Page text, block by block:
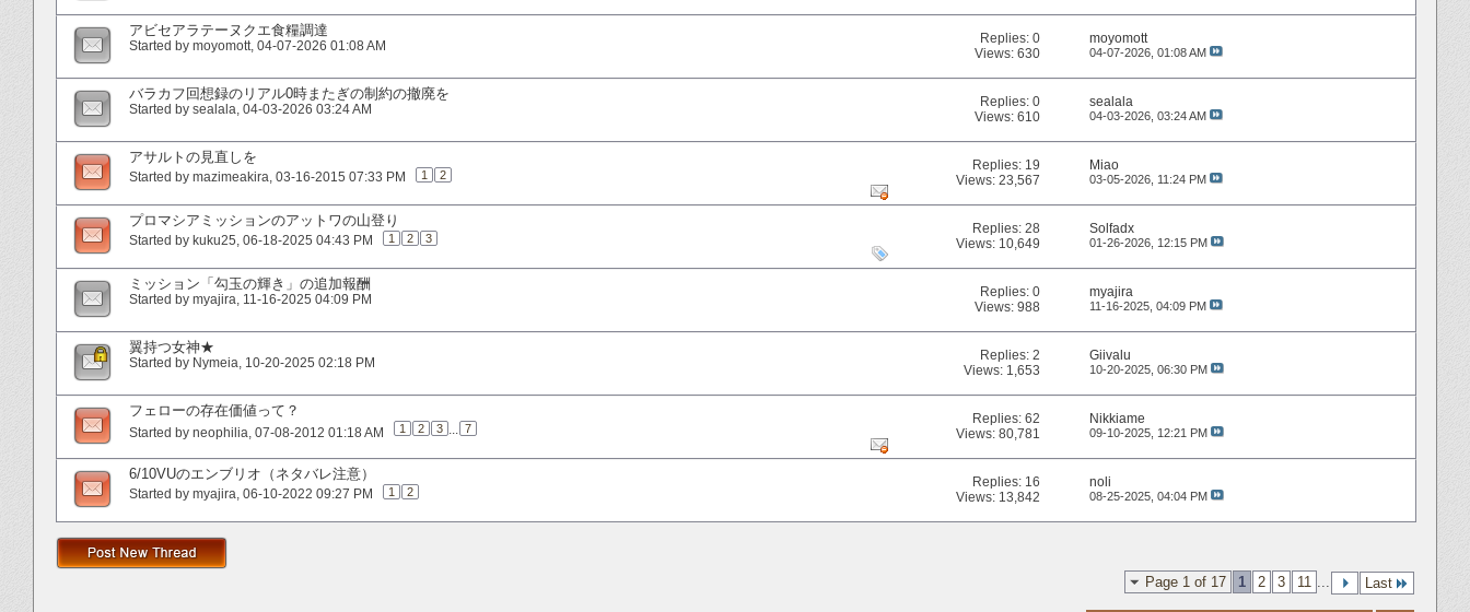
アビセアラテーヌクエ食糧調達
Started by moyomott‎, 04-07-2026 01:08 AM Replies:0
Views: 630
moyomott
04-07-2026, 01:08 AM
バラカフ回想録のリアル0時またぎの制約の撤廃を
Started by sealala‎, 04-03-2026 03:24 AM Replies:0
Views: 610
sealala
04-03-2026, 03:24 AM
アサルトの見直しを
Started by mazimeakira‎, 03-16-2015 07:33 PM 1 2
Replies: 19
Views: 23,567
Miao
03-05-2026, 11:24 PM
プロマシアミッションのアットワの山登り
Started by kuku25‎, 06-18-2025 04:43 PM 1 2 3
Replies:28
Views: 10,649
Solfadx
01-26-2026, 12:15 PM
ミッション「勾玉の輝き」の追加報酬
Started by myajira‎, 11-16-2025 04:09 PM Replies:0
Views: 988
myajira
11-16-2025, 04:09 PM
翼持つ女神★
Started by Nymeia‎, 10-20-2025 02:18 PM Replies:2
Views: 1,653
Giivalu
10-20-2025, 06:30 PM
フェローの存在価値って？
Started by neophilia‎, 07-08-2012 01:18 AM 1 2 3 ... 7
Replies:62
Views: 80,781
Nikkiame
09-10-2025, 12:21 PM
6/10VUのエンブリオ（ネタバレ注意）
Started by myajira‎, 06-10-2022 09:27 PM 1 2
Replies: 16
Views: 13,842
noli
08-25-2025, 04:04 PM
Page 1 of 17 1 2 3 11 Last